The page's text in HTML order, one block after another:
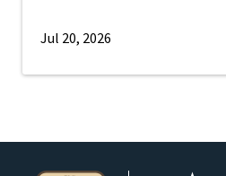
Jul 20, 2026